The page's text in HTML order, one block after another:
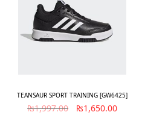
TEANSAUR SPORT TRAINING [GW6425]
₨1,997.00 ₨1,650.00